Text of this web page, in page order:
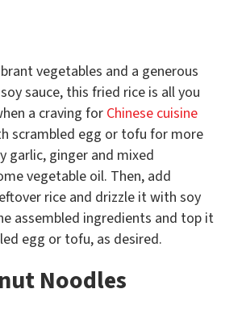
vegetables and a generous
sauce, this fried rice is all you
a craving forChinese cuisine
scrambled egg or tofu for more
garlic, ginger and mixed
vegetable oil. Then, add
rice and drizzle it with soy
assembled ingredients and top it
egg or tofu, as desired.
Noodles